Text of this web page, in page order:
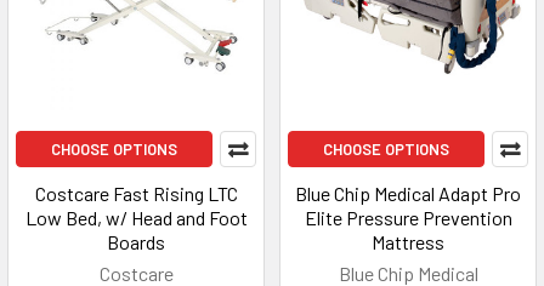
CHOOSE OPTIONS
Costcare Fast Rising LTC
Low Bed, w/ Head and Foot
Boards
Costcare
CHOOSE OPTIONS
Blue Chip Medical Adapt Pro
Elite Pressure Prevention
Mattress
Blue Chip Medical